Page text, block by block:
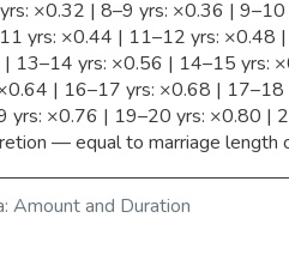
Amount and Duration
×0.32 | 8–9 yrs: ×0.36 |
yrs: ×0.44 | 11–12 yrs: ×0.48
13–14 yrs: ×0.56 | 14–15 yrs:
| 16–17 yrs: ×0.68 | 17–18
yrs: ×0.76 | 19–20 yrs: ×0.80 |
— equal to marriage length